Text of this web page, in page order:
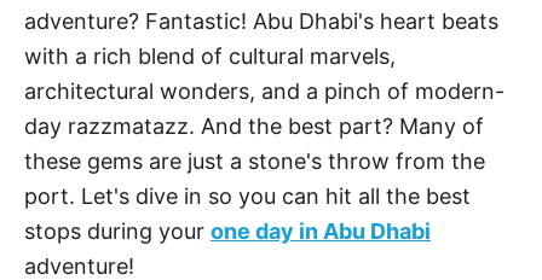
adventure? Fantastic! Abu Dhabi's heart beats
with a rich blend of cultural marvels,
architectural wonders, and a pinch of modern-
day razzmatazz. And the best part? Many of
these gems are just a stone's throw from the
port. Let's dive in so you can hit all the best
stops during your one day in Abu Dhabi
adventure!